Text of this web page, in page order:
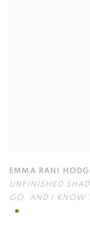
EMMA RANI
UNFINISHED
GO, AND I KNOW